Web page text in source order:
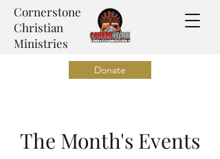
Cornerstone
Christian
Ministries
Donate
The Month's Events